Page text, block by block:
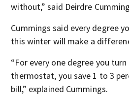
without,” said Deirdre
Cummings said every degree
this winter will make a
“For every one degree you
thermostat, you save 1 to 3
bill,” explained Cummings.